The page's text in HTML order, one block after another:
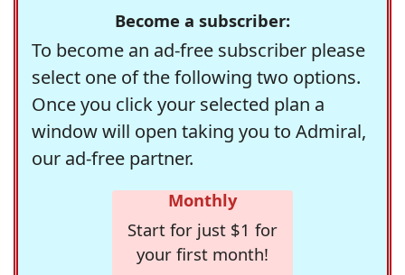
Become a subscriber:
To become an ad-free subscriber please
select one of the following two options.
Once you click your selected plan a
window will open taking you to Admiral,
our ad-free partner.
Monthly
Start for just $1 for
your first month!